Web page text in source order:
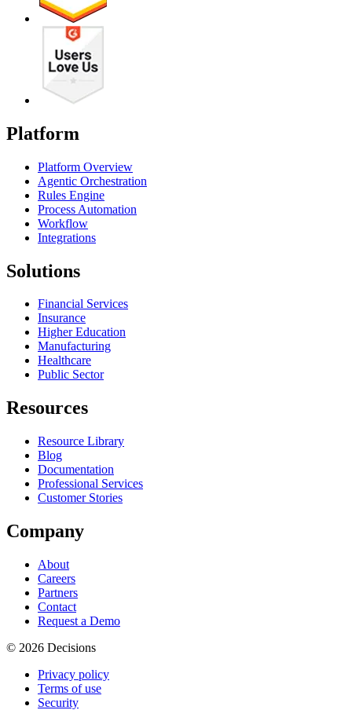
Platform
Platform Overview
Agentic Orchestration
Rules Engine
Process Automation
Workflow
Integrations
Solutions
Financial Services
Insurance
Higher Education
Manufacturing
Healthcare
Public Sector
Resources
Resource Library
Blog
Documentation
Professional Services
Customer Stories
Company
About
Careers
Partners
Contact
Request a Demo
© 2026 Decisions
Privacy policy
Terms of use
Security